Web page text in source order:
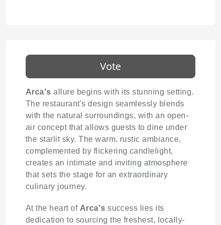
Vote
Arca's allure begins with its stunning setting.
The restaurant's design seamlessly blends
with the natural surroundings, with an open-
air concept that allows guests to dine under
the starlit sky. The warm, rustic ambiance,
complemented by flickering candlelight,
creates an intimate and inviting atmosphere
that sets the stage for an extraordinary
culinary journey.
At the heart of Arca's success lies its
dedication to sourcing the freshest, locally-